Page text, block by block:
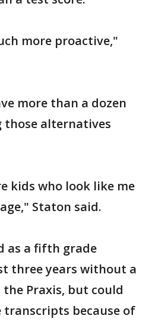
more proactive,"
more than a dozen
those alternatives
kids who look like me
Staton said.
as a fifth grade
three years without a
the Praxis, but could
transcripts because of